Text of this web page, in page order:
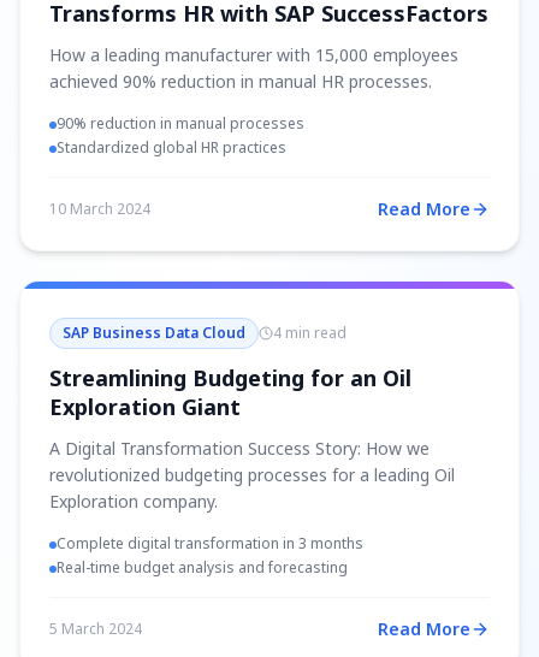
Transforms HR with SAP SuccessFactors
How a leading manufacturer with 15,000 employees
achieved 90% reduction in manual HR processes.
90% reduction in manual processes
Standardized global HR practices
10 March 2024 Read More
SAP Business Data Cloud 4 min read
Streamlining Budgeting for an Oil
Exploration Giant
A Digital Transformation Success Story: How we
revolutionized budgeting processes for a leading Oil
Exploration company.
Complete digital transformation in 3 months
Real-time budget analysis and forecasting
5 March 2024 Read More